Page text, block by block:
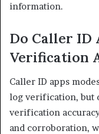
information.
Do Caller ID
Verification
Caller ID apps
log verification, but
verification
and corroboration,